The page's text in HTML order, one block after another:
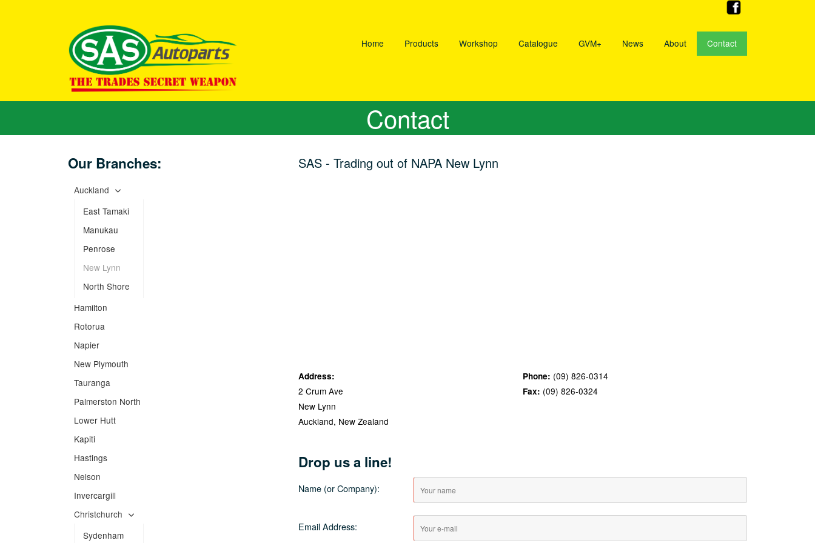
Home Products Workshop Catalogue GVM+ News About Contact
Contact
Our Branches:
Auckland
East Tamaki
Manukau
Penrose
New Lynn
North Shore
Hamilton
Rotorua
Napier
New Plymouth
Tauranga
Palmerston North
Lower Hutt
Kapiti
Hastings
Nelson
Invercargill
Christchurch
Sydenham
SAS - Trading out of NAPA New Lynn
Address:
2 Crum Ave
New Lynn
Auckland, New Zealand
Phone: (09) 826-0314
Fax: (09) 826-0324
Drop us a line!
Name (or Company):
Email Address: